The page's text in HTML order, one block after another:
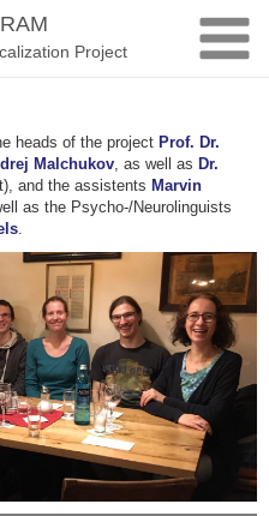
Project
heads of the project Prof. Dr.
Malchukov , as well as Dr.
and the assistents Marvin
as the Psycho-/Neurolinguists